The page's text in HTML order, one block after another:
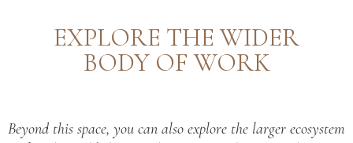
EXPLORE THE WIDER
BODY OF WORK
Beyond this space, you can also explore the larger ecosystem